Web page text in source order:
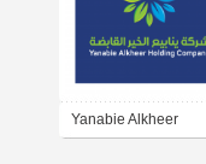
Yanabie Alkheer